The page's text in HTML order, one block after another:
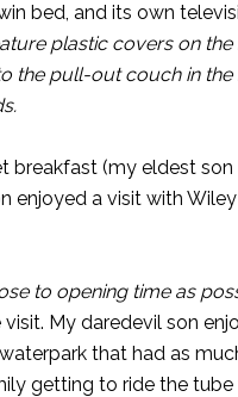
bed, and its own
plastic covers on
the pull-out couch in
breakfast (my eldest
enjoyed a visit with
to opening time as
My daredevil son
that had as
getting to ride the